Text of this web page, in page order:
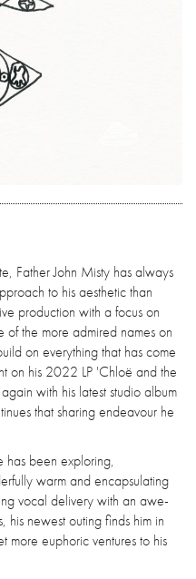
Father John Misty has always
to his aesthetic than
production with a focus on
of the more admired names on
on everything that has come
on his 2022 LP 'Chloë and the
with his latest studio album
that sharing endeavour he
been exploring,
warm and encapsulating
vocal delivery with an awe-
his newest outing finds him in
more euphoric ventures to his